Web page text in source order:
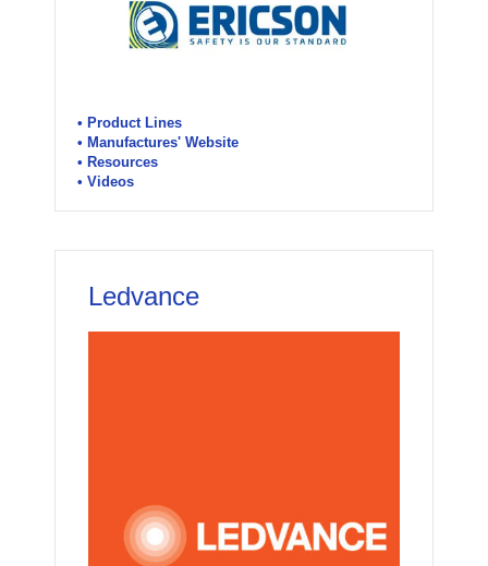
• Product Lines
• Manufactures' Website
• Resources
• Videos
Ledvance